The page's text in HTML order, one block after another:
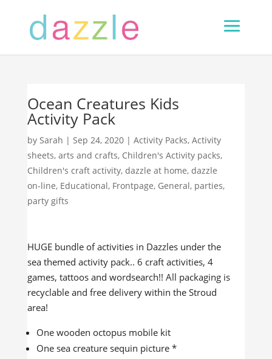
Ocean Creatures Kids
Activity Pack
by Sarah | Sep 24, 2020| Activity Packs, Activity
sheets, arts and crafts, Children's Activity packs,
Children's craft activity, dazzle at home, dazzle
on-line, Educational, Frontpage, General, parties,
party gifts
HUGE bundle of activities in Dazzles under the
sea themed activity pack.. 6 craft activities, 4
games, tattoos and wordsearch!! All packaging is
recyclable and free delivery within the Stroud
area!
One wooden octopus mobile kit
One sea creature sequin picture *